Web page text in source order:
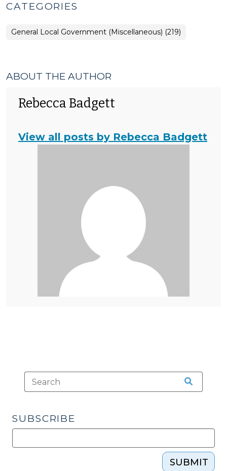
CATEGORIES
General Local Government (Miscellaneous) (219)
ABOUT THE AUTHOR
Rebecca Badgett
View all posts by Rebecca Badgett
SUBSCRIBE
SUBMIT